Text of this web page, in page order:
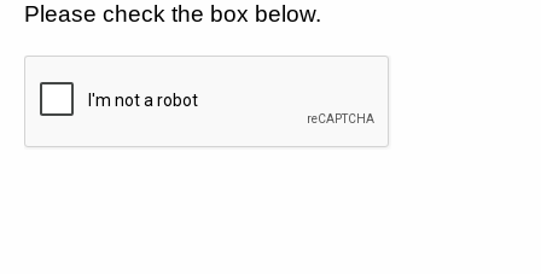
Please check the box below.